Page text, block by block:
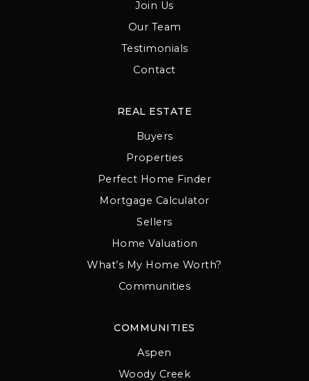
Join Us
Our Team
Testimonials
Contact
COMMUNITIES
Aspen
Woody Creek
REAL ESTATE
Buyers
Properties
Perfect Home Finder
Mortgage Calculator
Sellers
Home Valuation
What’s My Home Worth?
Communities